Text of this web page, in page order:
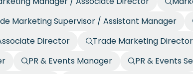
Marketing Supervisor / Assistant Manager
Director
Trade Marketing Director
PR & Events Manager
PR & Events